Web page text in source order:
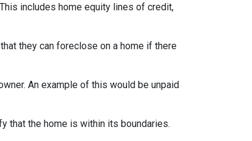
includes home equity lines of credit,
they can foreclose on a home if there
An example of this would be unpaid
that the home is within its boundaries.